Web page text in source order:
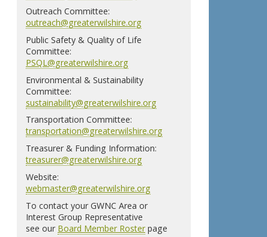
Outreach Committee:
outreach@greaterwilshire.org
Public Safety & Quality of Life
Committee:
PSQL@greaterwilshire.org
Environmental & Sustainability
Committee:
sustainability@greaterwilshire.org
Transportation Committee:
transportation@greaterwilshire.org
Treasurer & Funding Information:
treasurer@greaterwilshire.org
Website:
webmaster@greaterwilshire.org
To contact your GWNC Area or
Interest Group Representative
see our Board Member Rosterpage